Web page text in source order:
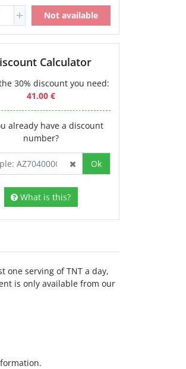
Not available
Calculator
30% discount you need:
41.00 €
already have a discount
number?
Ok
What is this?
serving of TNT a day,
is only available from our